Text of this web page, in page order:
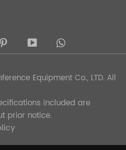
 
Equipment Co., LTD. All
included are
prior notice.